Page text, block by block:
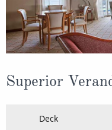
Superior
Deck